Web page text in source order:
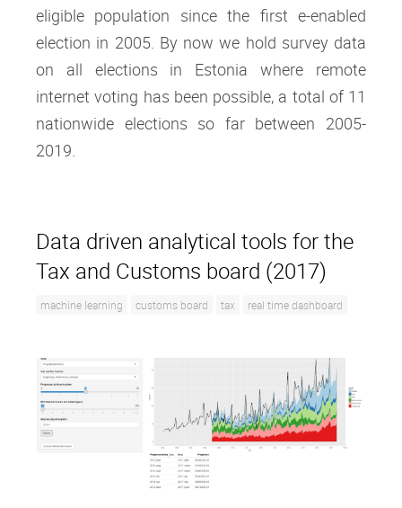
eligible population since the first e-enabled
election in 2005. By now we hold survey data
on all elections in Estonia where remote
internet voting has been possible, a total of 11
nationwide elections so far between 2005-
2019.
Data driven analytical tools for the
Tax and Customs board (2017)
machine learning customs board tax real time dashboard